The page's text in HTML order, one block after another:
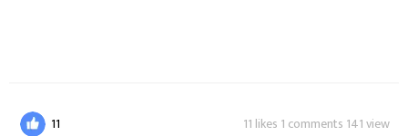
11 11 likes 1 comments 141 view